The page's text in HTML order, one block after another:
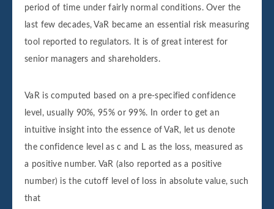
period of time under fairly normal conditions. Over the
last few decades, VaR became an essential risk measuring
tool reported to regulators. It is of great interest for
senior managers and shareholders.
VaR is computed based on a pre-specified confidence
level, usually 90%, 95% or 99%. In order to get an
intuitive insight into the essence of VaR, let us denote
the confidence level as c and L as the loss, measured as
a positive number. VaR (also reported as a positive
number) is the cutoff level of loss in absolute value, such
that